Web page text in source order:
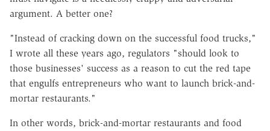
argument. A better one?
"Instead of cracking down on the successful food trucks,"
I wrote all these years ago, regulators "should look to
those businesses' success as a reason to cut the red tape
that engulfs entrepreneurs who want to launch brick-and-
mortar restaurants."
In other words, brick-and-mortar restaurants and food